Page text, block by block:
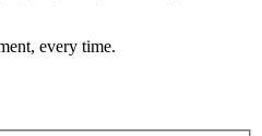
every time.